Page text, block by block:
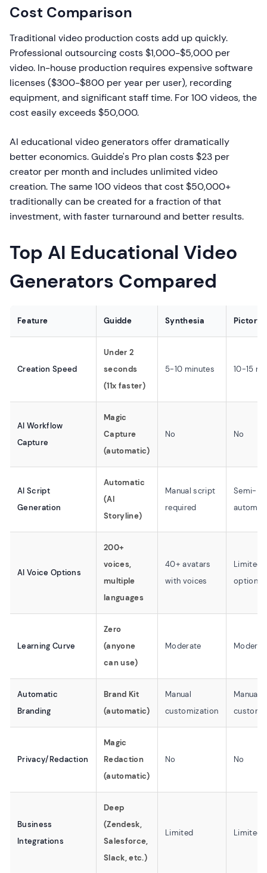
Cost Comparison
Traditional video production costs add up quickly.
Professional outsourcing costs $1,000-$5,000 per
video. In-house production requires expensive software
licenses ($300-$800 per year per user), recording
equipment, and significant staff time. For 100 videos, the
cost easily exceeds $50,000.
AI educational video generators offer dramatically
better economics. Guidde's Pro plan costs $23 per
creator per month and includes unlimited video
creation. The same 100 videos that cost $50,000+
traditionally can be created for a fraction of that
investment, with faster turnaround and better results.
Top AI Educational Video
Generators Compared
Feature Guidde Synthesia Pictory
Creation Speed
Under 2
seconds
(11x faster)
5-10 minutes 10-15
AI Workflow
Capture
Magic
Capture
(automatic)
No No
AI Script
Generation
Automatic
(AI
Storyline)
Manual script
required
Semi-
AI Voice Options
200+
voices,
multiple
languages
40+ avatars
with voices
Limited
options
Learning Curve
Zero
(anyone
can use)
Moderate
Automatic
Branding
Brand Kit
(automatic)
Manual
customization
Manual
Privacy/Redaction
Magic
Redaction
(automatic)
No No
Business
Integrations
Deep
(Zendesk,
Salesforce,
Slack, etc.)
Limited Limited